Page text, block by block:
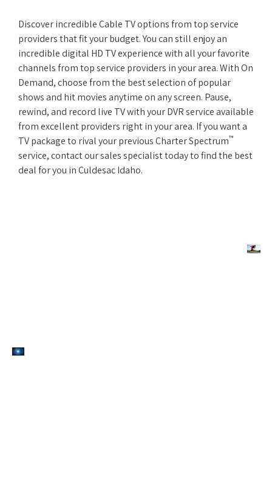
Discover incredible Cable TV options from top service
providers that fit your budget. You can still enjoy an
incredible digital HD TV experience with all your favorite
channels from top service providers in your area. With On
Demand, choose from the best selection of popular
shows and hit movies anytime on any screen. Pause,
rewind, and record live TV with your DVR service available
from excellent providers right in your area. If you want a
TV package to rival your previous Charter Spectrum™
service, contact our sales specialist today to find the best
deal for you in Culdesac Idaho.